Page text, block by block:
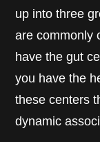
up into three
are commonly
have the gut
you have the
these centers
dynamic